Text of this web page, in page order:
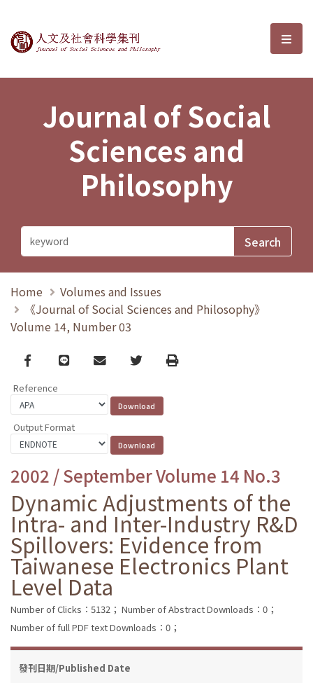
Journal of Social Sciences and選
Journal of Social
Sciences and
Philosophy
Home
Volumes and Issues
《Journal of Social Sciences and Philosophy》
Volume 14, Number 03
Facebook
line email TwitterPrint
Reference
Output Format
2002 / September Volume 14 No.3
Dynamic Adjustments of the
Intra- and Inter-Industry R&D
Spillovers: Evidence from
Taiwanese Electronics Plant
Level Data
Number of Clicks：5132； Number of Abstract Downloads：0；
Number of full PDF text Downloads：0；
發刊日期/Published Date